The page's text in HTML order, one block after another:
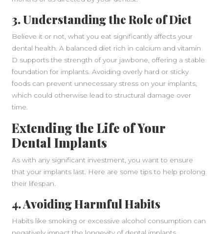
3. Understanding the Role of Diet
Believe it or not, what you eat significantly affects your
dental health. A balanced diet rich in calcium and vitamin
D supports the strength of your jawbone, offering a stable
foundation for implants. Avoiding overly hard or sticky
foods can prevent unnecessary stress on your implants,
which could otherwise lead to structural damage over
time.
Extending the Life of Your
Dental Implants
As with any significant investment, you want to ensure
that your implants last. Here are some tips to help prolong
their lifespan.
4. Avoiding Harmful Habits
Habits like smoking or excessive alcohol consumption can